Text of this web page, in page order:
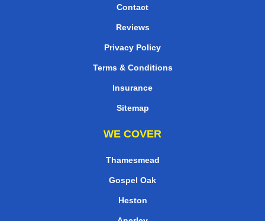
Contact
Reviews
Privacy Policy
Terms & Conditions
Insurance
Sitemap
WE COVER
Thamesmead
Gospel Oak
Heston